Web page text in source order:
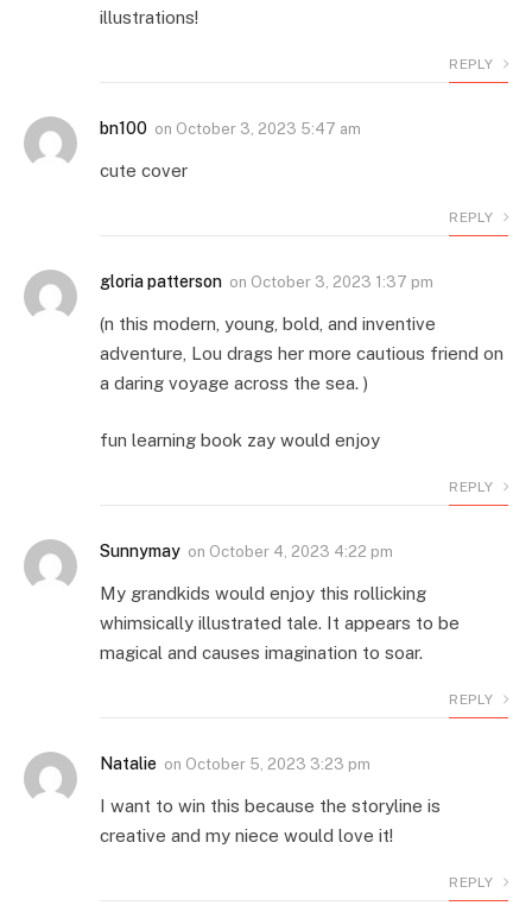
illustrations!
REPLY
bn100 on October 3, 2023 5:47 am
cute cover
REPLY
gloria patterson on October 3, 2023 1:37 pm
(n this modern, young, bold, and inventive
adventure, Lou drags her more cautious friend on
a daring voyage across the sea. )
fun learning book zay would enjoy
REPLY
Sunnymay on October 4, 2023 4:22 pm
My grandkids would enjoy this rollicking
whimsically illustrated tale. It appears to be
magical and causes imagination to soar.
REPLY
Natalie on October 5, 2023 3:23 pm
I want to win this because the storyline is
creative and my niece would love it!
REPLY